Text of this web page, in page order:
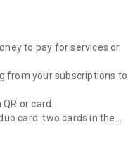
to pay for services or
from your subscriptions to
or card.
card: two cards in the
we have the